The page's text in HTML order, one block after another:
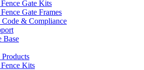
Gate Kits
Gate Frames
Code & Compliance
Base
Kits